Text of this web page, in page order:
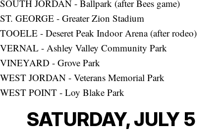
SOUTH JORDAN - Ballpark (after Bees game)
ST. GEORGE - Greater Zion Stadium
TOOELE - Deseret Peak Indoor Arena (after rodeo)
VERNAL - Ashley Valley Community Park
VINEYARD - Grove Park
WEST JORDAN - Veterans Memorial Park
WEST POINT - Loy Blake Park
SATURDAY, JULY 5